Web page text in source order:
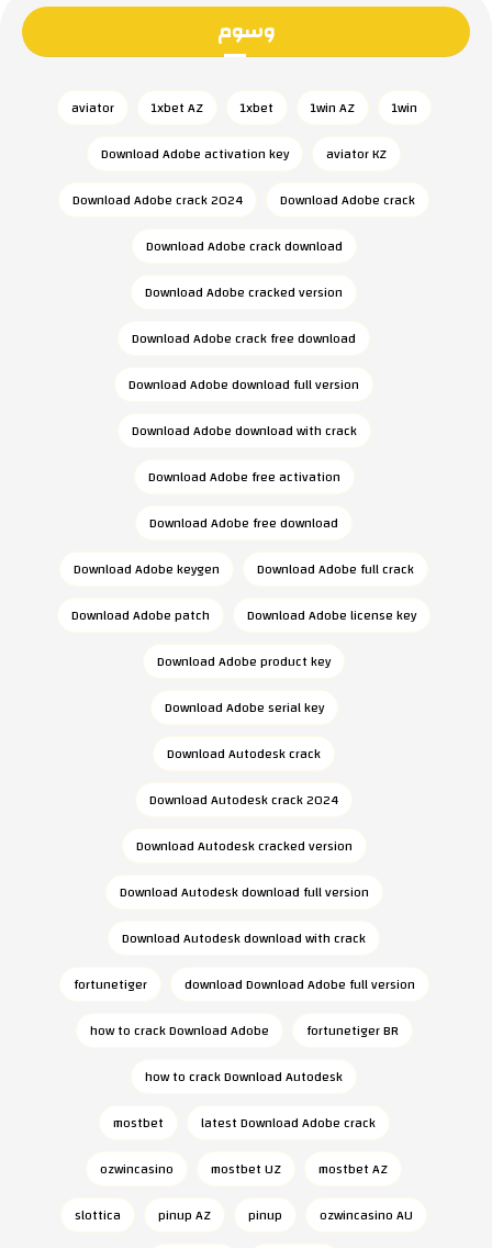
وسوم
1win
1win AZ
1xbet
1xbet AZ
aviator
aviator KZ
Download Adobe activation key
Download Adobe crack
Download Adobe crack 2024
Download Adobe crack download
Download Adobe cracked version
Download Adobe crack free download
Download Adobe download full version
Download Adobe download with crack
Download Adobe free activation
Download Adobe free download
Download Adobe full crack
Download Adobe keygen
Download Adobe license key
Download Adobe patch
Download Adobe product key
Download Adobe serial key
Download Autodesk crack
Download Autodesk crack 2024
Download Autodesk cracked version
Download Autodesk download full version
Download Autodesk download with crack
download Download Adobe full version
fortunetiger
fortunetiger BR
how to crack Download Adobe
how to crack Download Autodesk
latest Download Adobe crack
mostbet
mostbet AZ
mostbet UZ
ozwincasino
ozwincasino AU
pinup
pinup AZ
slottica